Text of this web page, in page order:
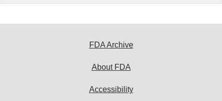
FDA Archive
About FDA
Accessibility